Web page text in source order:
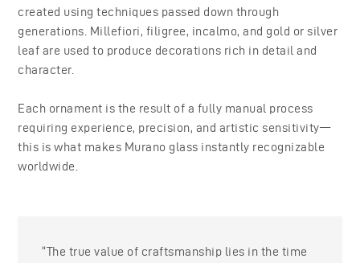
created using techniques passed down through
generations. Millefiori, filigree, incalmo, and gold or silver
leaf are used to produce decorations rich in detail and
character.
Each ornament is the result of a fully manual process
requiring experience, precision, and artistic sensitivity—
this is what makes Murano glass instantly recognizable
worldwide.
“The true value of craftsmanship lies in the time